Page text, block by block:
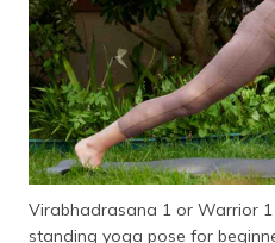
Virabhadrasana 1 or Warrior
standing yoga pose for